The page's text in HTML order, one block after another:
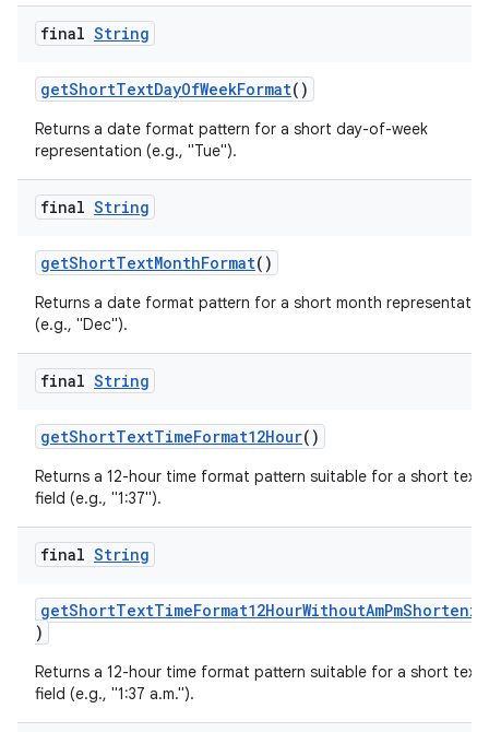
final String
getShortTextDayOfWeekFormat()
Returns a date format pattern for a short day-of-week
representation (e.g., "Tue").
final String
getShortTextMonthFormat()
Returns a date format pattern for a short month
(e.g., "Dec").
final String
getShortTextTimeFormat12Hour()
Returns a 12-hour time format pattern suitable for a short text
field (e.g., "1:37").
final String
)
Returns a 12-hour time format pattern suitable for a short text
field (e.g., "1:37 a.m.").